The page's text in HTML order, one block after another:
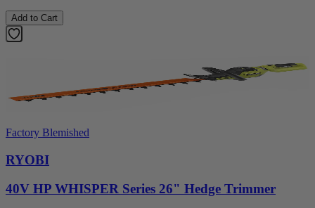
Add to Cart
Factory Blemished
RYOBI
40V HP WHISPER Series 26" Hedge Trimmer